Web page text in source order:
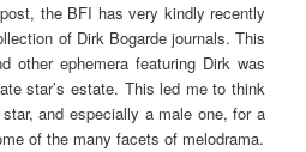
the BFI has very kindly recently
of Dirk Bogarde journals. This
other ephemera featuring Dirk was
star’s estate. This led me to think
and especially a male one, for a
of the many facets of melodrama.